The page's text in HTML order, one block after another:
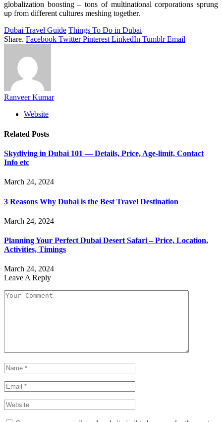
globalization boosting – tons of multinational corporations sprung
up from different cultures meshing together.
Dubai Travel Guide Things To Do in Dubai
Share. Facebook Twitter Pinterest LinkedIn Tumblr Email
Ranveer Kumar
Website
Related Posts
Skydiving in Dubai 101 — Details, Price, Age-limit, Contact
Info etc
March 24, 2024
3 Reasons Why Dubai is the Best Travel Destination
March 24, 2024
Planning Your Perfect Dubai Desert Safari – Price, Location,
Activities, Timings
March 24, 2024
Leave A Reply